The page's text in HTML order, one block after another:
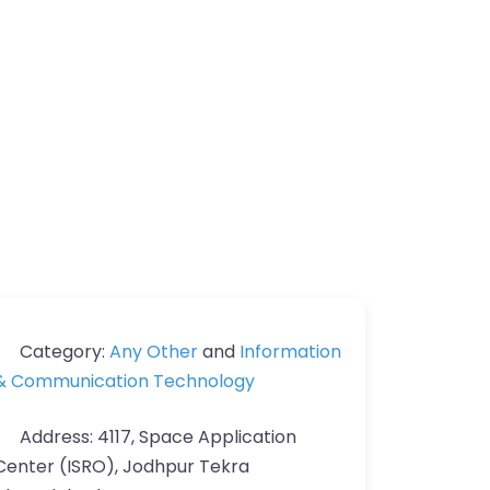
Category: Any Otherand Information
Communication Technology
Address: 4117, Space Application
(ISRO), Jodhpur Tekra